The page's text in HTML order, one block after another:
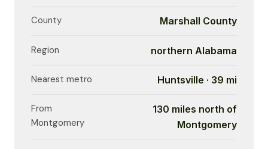
County Marshall County
Region northern Alabama
Nearest metro Huntsville · 39 mi
From
Montgomery
130 miles north of
Montgomery